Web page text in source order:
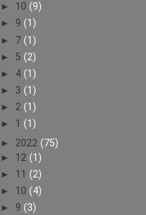
► 10 (9)
► 9 (1)
► 7 (1)
► 5 (2)
► 4 (1)
► 3 (1)
► 2 (1)
► 1 (1)
► 2022 (75)
► 12 (1)
► 11 (2)
► 10 (4)
► 9 (3)